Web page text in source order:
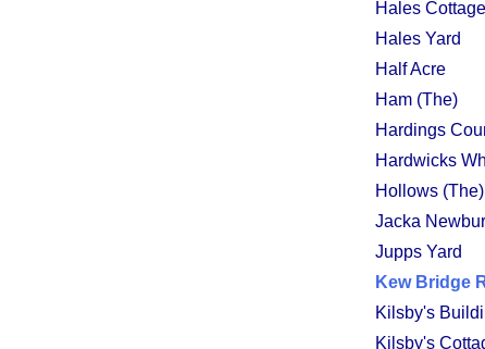
Hales
Hales Yard
Half Acre
Ham (The)
Hardings
Hardwicks
Hollows (The)
Jacka
Jupps Yard
Kew Bridge
Kilsby's
Kilsby's